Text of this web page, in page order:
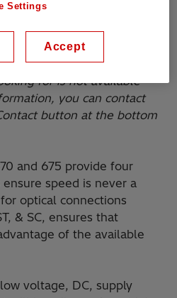
for is not available
you can contact
button at the bottom
and 675 provide four
speed is never a
optical connections
& SC, ensures that
of the available
voltage, DC, supply
Settings
Accept